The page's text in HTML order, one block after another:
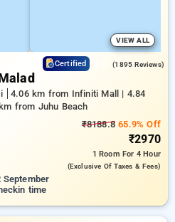
VIEW ALL
Certified (1895 Reviews)
4.06 km from Infiniti Mall | 4.84
from Juhu Beach
₹8188.8 65.9% Off
₹2970
1 Room For 4 Hour
(exclusive Of Taxes & Fees)
time